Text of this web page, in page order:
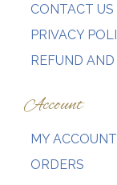
CONTACT US
PRIVACY
REFUND
Account
MY ACCOUNT
ORDERS